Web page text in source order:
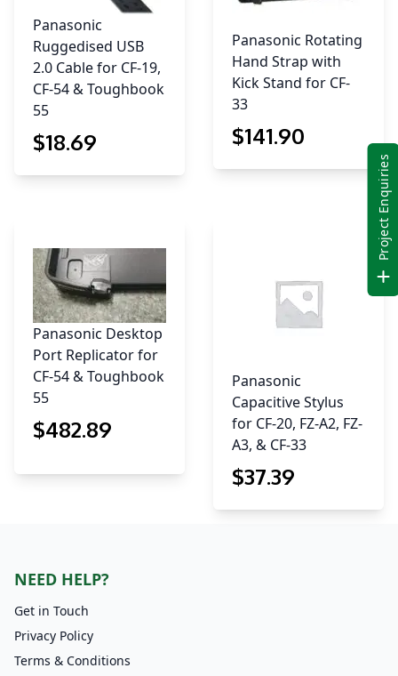
Project Enquiries
Panasonic
Ruggedised USB
2.0 Cable for CF-19,
CF-54 & Toughbook
55
$18.69
Panasonic Rotating
Hand Strap with
Kick Stand for CF-
33
$141.90
Panasonic Desktop
Port Replicator for
CF-54 & Toughbook
55
$482.89
Panasonic
Capacitive Stylus
for CF-20, FZ-A2, FZ-
A3, & CF-33
$37.39
NEED HELP?
Get in Touch
Privacy Policy
Terms & Conditions